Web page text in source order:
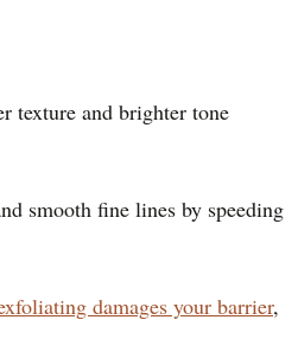
texture and brighter tone
smooth fine lines by speeding
damages your barrier,